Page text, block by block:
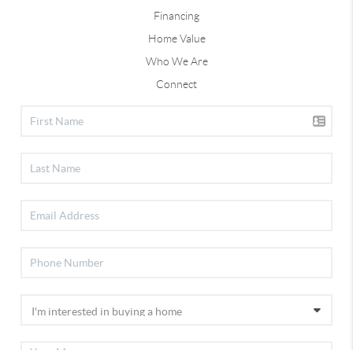
Financing
Home Value
Who We Are
Connect